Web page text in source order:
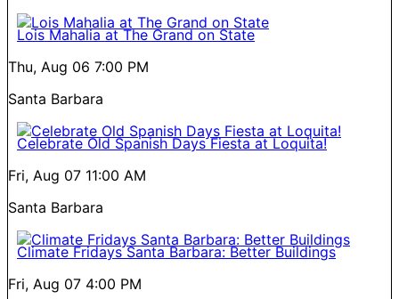
Lois Mahalia at The Grand on State
Thu, Aug 06 7:00 PM
Santa Barbara
Celebrate Old Spanish Days Fiesta at Loquita!
Fri, Aug 07 11:00 AM
Santa Barbara
Climate Fridays Santa Barbara: Better Buildings
Fri, Aug 07 4:00 PM